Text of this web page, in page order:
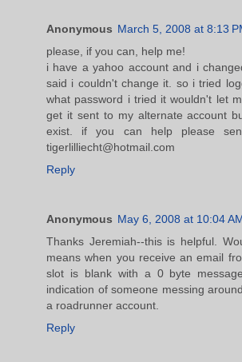
Anonymous March 5, 2008 at 8:13
please, if you can, help me!
i have a yahoo account and i
said i couldn't change it. so i tried
what password i tried it wouldn't let
get it sent to my alternate account
exist. if you can help please
tigerlilliecht@hotmail.com
Reply
Anonymous May 6, 2008 at 10:04
Thanks Jeremiah--this is helpful.
means when you receive an email
slot is blank with a 0 byte
indication of someone messing
a roadrunner account.
Reply